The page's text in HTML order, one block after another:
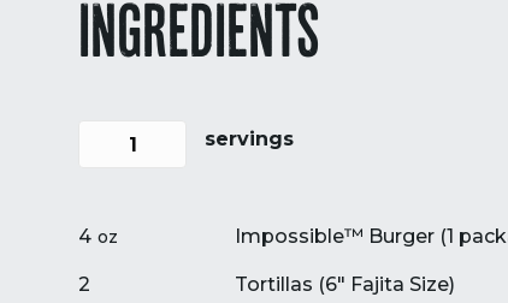
INGREDIENTS
servings
4 oz Impossible™ Burger (1
2 Tortillas (6″ Fajita Size)